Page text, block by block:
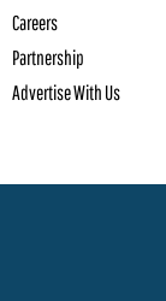
Careers
Partnership
Advertise With Us